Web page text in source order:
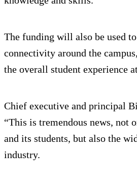
The funding will also be used
connectivity around the
the overall student experience
Chief executive and principal
“This is tremendous news, not
and its students, but also the
industry.